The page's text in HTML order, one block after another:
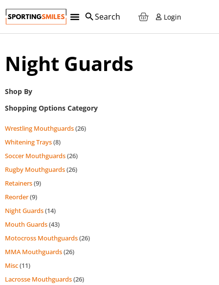
Login
Night Guards
Shop By
Shopping Options Category
Wrestling Mouthguards(26)
Whitening Trays(8)
Soccer Mouthguards(26)
Rugby Mouthguards(26)
Retainers(9)
Reorder(9)
Night Guards(14)
Mouth Guards(43)
Motocross Mouthguards(26)
MMA Mouthguards(26)
Misc(11)
Lacrosse Mouthguards(26)